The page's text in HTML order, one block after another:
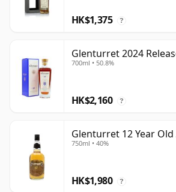
HK$1,375 ?
Glenturret 2024
700ml • 50.8%
HK$2,160 ?
Glenturret 12 Year
750ml • 40%
HK$1,980 ?